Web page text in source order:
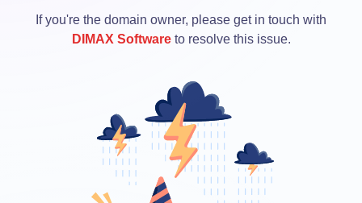
If you're the domain owner, please get in touch with
DIMAX Softwareto resolve this issue.